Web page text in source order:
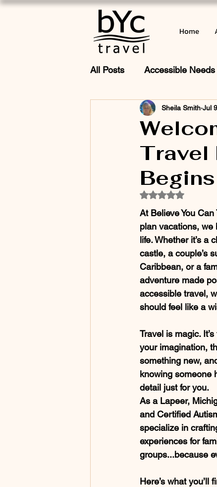
Home
All Posts Accessible Needs
Cruise Adventures
Wishes & Inclusive Travel
Travel
Sheila Smith Jul
Rated NaN out of
At Believe You
plan vacations, we
life. Whether it’s a
castle, a couple’s
Caribbean, or a
adventure made
accessible travel,
should feel like a
Travel is magic.
your imagination,
something new,
knowing someone
detail just for you.
As a Lapeer,
and Certified
specialize in
experiences for
groups...because
Here’s what you’ll